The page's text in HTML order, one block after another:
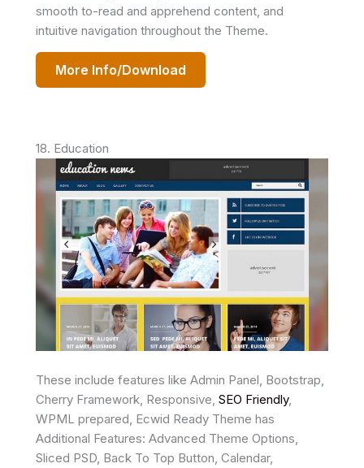
smooth to-read and apprehend content, and
intuitive navigation throughout the Theme.
More Info/Download
18. Education
These include features like Admin Panel, Bootstrap,
Cherry Framework, Responsive, SEO Friendly,
WPML prepared, Ecwid Ready Theme has
Additional Features: Advanced Theme Options,
Sliced PSD, Back To Top Button, Calendar,